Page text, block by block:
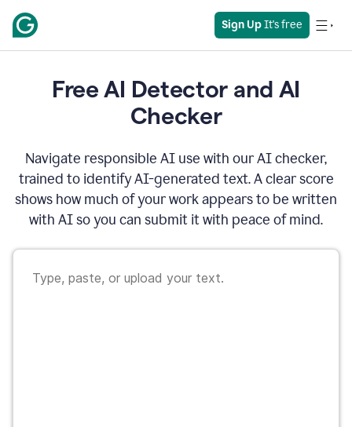
Sign Up It's free
Free AI Detector and AI
Checker
Navigate responsible AI use with our AI checker,
trained to identify AI-generated text. A clear score
shows how much of your work appears to be written
with AI so you can submit it with peace of mind.